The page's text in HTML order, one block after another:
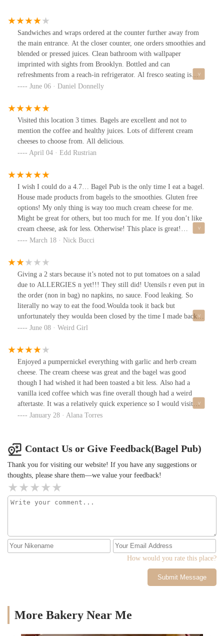
Sandwiches and wraps ordered at the counter further away from
the main entrance. At the closer counter, one orders smoothies and
blended or pressed juices. Clean bathroom with wallpaper
imprinted with sights from Brooklyn. Bottled and can
refreshments from a reach-in refrigerator. Al fresco seating is
available.
June 06 · Daniel Donnelly
Visited this location 3 times. Bagels are excellent and not to
mention the coffee and healthy juices. Lots of different cream
cheeses to choose from. All delicious.
April 04 · Edd Rustrian
I wish I could do a 4.7… Bagel Pub is the only time I eat a bagel.
House made products from bagels to the smoothies. Gluten free
options! My only thing is way too much cream cheese for me.
Might be great for others, but too much for me. If you don’t like
cream cheese, ask for less. Otherwise! This place is great!
Excellent breakfast or brunch. Employees are kind. Extremely
jalapeños on a garlic bagel. Peanut butter banana smoothie. Soooo
good!
March 18 · Nick Bucci
Giving a 2 stars because it’s noted not to put tomatoes on a salad
due to ALLERGIES n yet!!! They still did! Utensils r even put in
the order (non in bag) no napkins, no sauce. Food leaking. So
literally no way to eat the food.Woulda took it back but
unfortunately they woulda been closed by the time I made back
overI regularly love getting food here for weekend brunches.
disgruntled customer, but a fellow worker in the food industry).
Ignoring allergy notes is deplorable!
June 08 · Weird Girl
Enjoyed a pumpernickel everything with garlic and herb cream
cheese. The cream cheese was great and the bagel was good
though I had wished it had been toasted a bit less. Also had a
vanilla iced coffee which was fine overall though had a weird
aftertaste. It was a relatively quick experience so I would visit
again.January 28 · Alana Torres
Contact Us or Give Feedback(Bagel Pub)
Thank you for visiting our website! If you have any suggestions or
thoughts, please share them—we value your feedback!
How would you rate this place?
Submit Message
More Bakery Near Me